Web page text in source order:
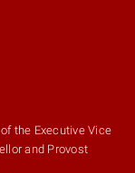
the Executive Vice
and Provost